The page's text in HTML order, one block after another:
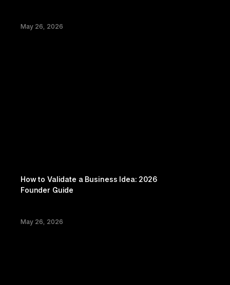
May 26, 2026
How to Validate a Business Idea: 2026
Founder Guide
May 26, 2026